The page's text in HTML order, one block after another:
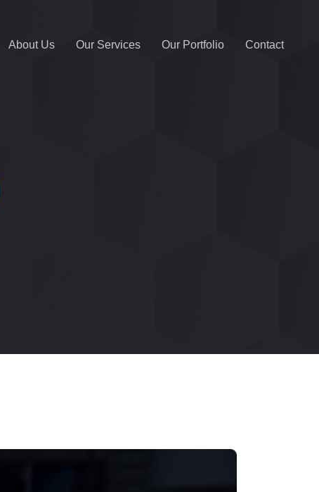
About Us Our Services Our Portfolio Contact